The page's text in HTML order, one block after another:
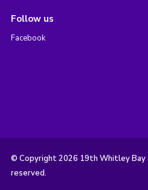
Follow us
Facebook
© Copyright 2026 19th Whitley Bay
reserved.